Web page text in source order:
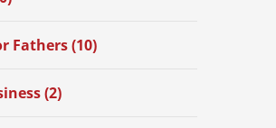
Fathers (10)
(2)